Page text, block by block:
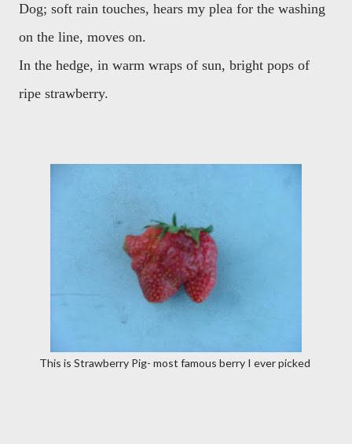
Dog; soft rain touches, hears my plea for the washing
on the line, moves on.
In the hedge, in warm wraps of sun, bright pops of
ripe strawberry.
This is Strawberry Pig- most famous berry I ever picked